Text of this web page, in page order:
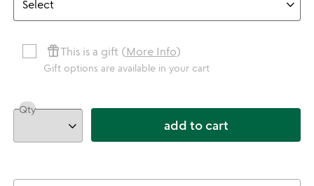
featured_seasonal_and_giftsThis is a gift (More Info)
Gift options are available in your cart
Qty
add to cart